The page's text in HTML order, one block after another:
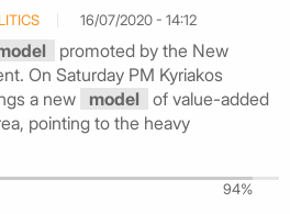
16/07/2020 - 14:12
promoted by the New
On Saturday PM Kyriakos
a new
model
of value-added
pointing to the heavy
94%